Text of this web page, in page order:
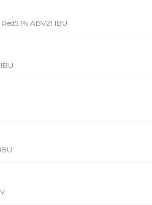
5.1% ABV21 IBU